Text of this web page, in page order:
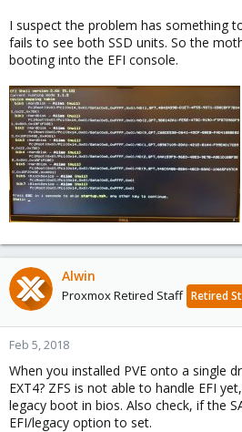
I suspect the problem has something
fails to see both SSD units. So the
booting into the EFI console.
Alwin
Proxmox Retired Staff Retired
Feb 5, 2018
When you installed PVE onto a single
EXT4? ZFS is not able to handle EFI
legacy boot in bios. Also check, if the
EFI/legacy option to set.